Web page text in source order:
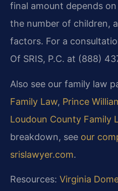
final amount depends on
the number of children,
factors. For a
Of SRIS, P.C. at (888)
Also see our family law
Family Law, Prince
Loudoun County Family
breakdown, see our
srislawyer.com.
Resources: Virginia